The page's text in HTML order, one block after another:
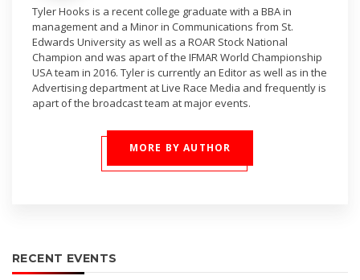
Tyler Hooks is a recent college graduate with a BBA in
management and a Minor in Communications from St.
Edwards University as well as a ROAR Stock National
Champion and was apart of the IFMAR World Championship
USA team in 2016. Tyler is currently an Editor as well as in the
Advertising department at Live Race Media and frequently is
apart of the broadcast team at major events.
MORE BY AUTHOR
RECENT EVENTS